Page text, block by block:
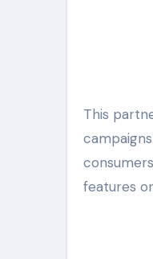
This
features